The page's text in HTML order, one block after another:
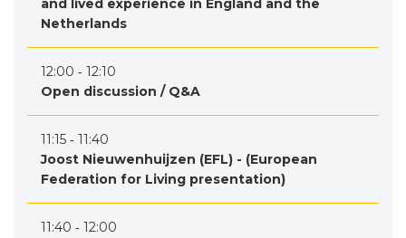
and lived experience in England and the
Netherlands
12:00 ‐ 12:10
Open discussion / Q&A
11:15 ‐ 11:40
Joost Nieuwenhuijzen (EFL) - (European
Federation for Living presentation)
11:40 ‐ 12:00